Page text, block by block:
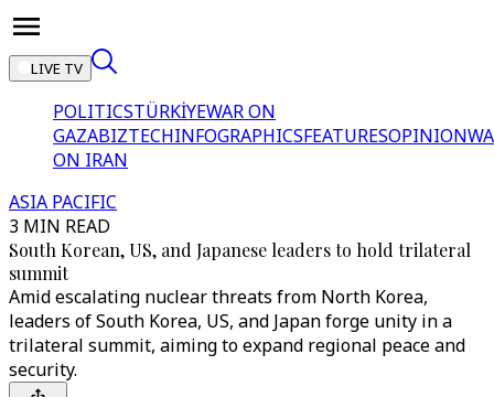
LIVE TV
POLITICSTÜRKİYEWAR ON
GAZABIZTECHINFOGRAPHICSFEATURESOPINION
ON IRAN
ASIA PACIFIC
3 MIN READ
South Korean, US, and Japanese leaders to hold trilateral
summit
Amid escalating nuclear threats from North Korea,
leaders of South Korea, US, and Japan forge unity in a
trilateral summit, aiming to expand regional peace and
security.